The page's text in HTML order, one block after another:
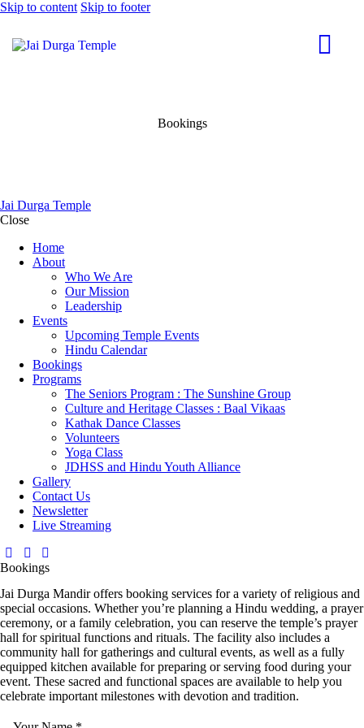
Skip to content Skip to footer
Bookings
Jai Durga Temple
Close
Home
About
Who We Are
Our Mission
Leadership
Events
Upcoming Temple Events
Hindu Calendar
Bookings
Programs
The Seniors Program : The Sunshine Group
Culture and Heritage Classes : Baal Vikaas
Kathak Dance Classes
Volunteers
Yoga Class
JDHSS and Hindu Youth Alliance
Gallery
Contact Us
Newsletter
Live Streaming
Bookings
Jai Durga Mandir offers booking services for a variety of religious and
special occasions. Whether you’re planning a Hindu wedding, a prayer
ceremony, or a family celebration, you can reserve the temple’s prayer
hall for spiritual functions and rituals. The facility also includes a
community hall for gatherings and cultural events, as well as a fully
equipped kitchen available for preparing or serving food during your
event. These sacred and functional spaces are available to help you
celebrate important milestones with devotion and tradition.